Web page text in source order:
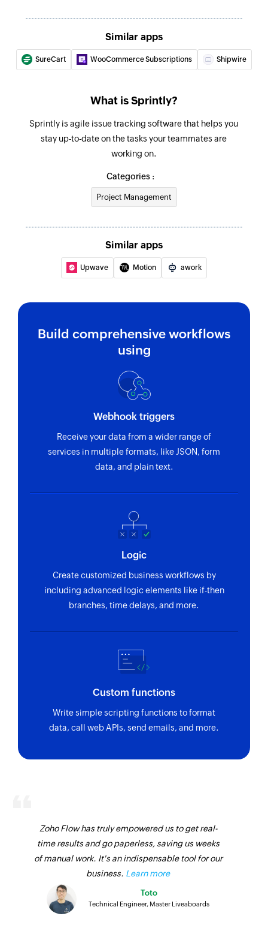
Similar apps
SureCart WooCommerce Subscriptions Shipwire
What is Sprintly?
Sprintly is agile issue tracking software that helps you
stay up-to-date on the tasks your teammates are
working on.
Categories :
Project Management
Similar apps
Upwave Motion awork
Build comprehensive workflows
using
Webhook triggers
Receive your data from a wider range of
services in multiple formats, like JSON, form
data, and plain text.
Logic
Create customized business workflows by
including advanced logic elements like if-then
branches, time delays, and more.
Custom functions
Write simple scripting functions to format
data, call web APIs, send emails, and more.
Zoho Flow has truly empowered us to get real-
time results and go paperless, saving us weeks
of manual work. It's an indispensable tool for our
business. Learn more
Toto
Technical Engineer, Master Liveaboards